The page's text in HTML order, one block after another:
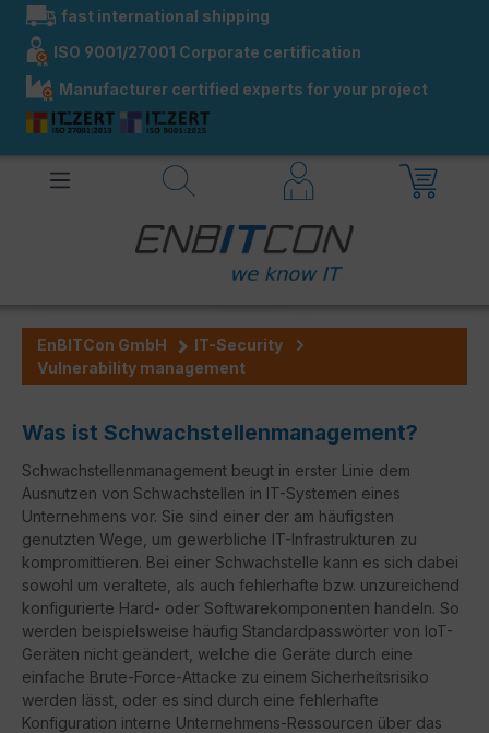
contentfast international shipping
ISO 9001/27001 Corporate certification
Manufacturer certified experts for your project
EnBITCon GmbH
IT-Security
Vulnerability management
Was ist Schwachstellenmanagement?
Schwachstellenmanagement beugt in erster Linie dem
Ausnutzen von Schwachstellen in IT-Systemen eines
Unternehmens vor. Sie sind einer der am häufigsten
genutzten Wege, um gewerbliche IT-Infrastrukturen zu
kompromittieren. Bei einer Schwachstelle kann es sich dabei
sowohl um veraltete, als auch fehlerhafte bzw. unzureichend
konfigurierte Hard- oder Softwarekomponenten handeln. So
werden beispielsweise häufig Standardpasswörter von IoT-
Geräten nicht geändert, welche die Geräte durch eine
einfache Brute-Force-Attacke zu einem Sicherheitsrisiko
werden lässt, oder es sind durch eine fehlerhafte
Konfiguration interne Unternehmens-Ressourcen über das